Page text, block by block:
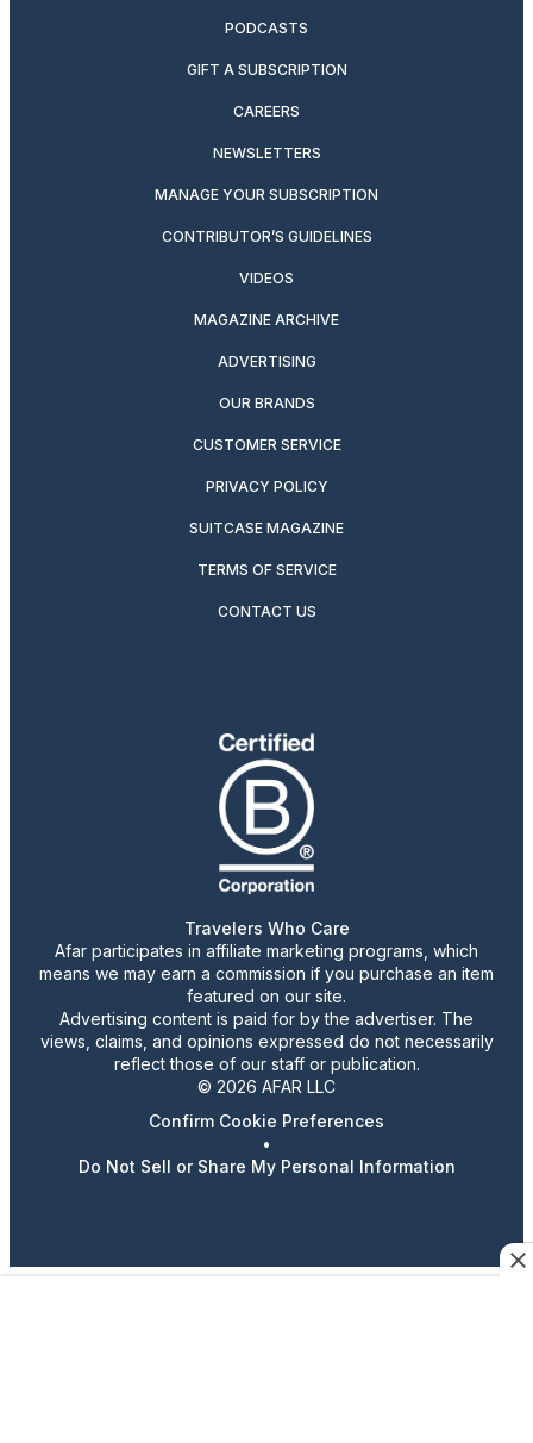
PODCASTS
GIFT A SUBSCRIPTION
CAREERS
NEWSLETTERS
MANAGE YOUR SUBSCRIPTION
CONTRIBUTOR’S GUIDELINES
VIDEOS
MAGAZINE ARCHIVE
ADVERTISING
OUR BRANDS
CUSTOMER SERVICE
PRIVACY POLICY
SUITCASE MAGAZINE
TERMS OF SERVICE
CONTACT US
Travelers Who Care
Afar participates in affiliate marketing programs, which
means we may earn a commission if you purchase an item
featured on our site.
Advertising content is paid for by the advertiser. The
views, claims, and opinions expressed do not necessarily
reflect those of our staff or publication.
© 2026 AFAR LLC
Confirm Cookie Preferences
•
Do Not Sell or Share My Personal Information